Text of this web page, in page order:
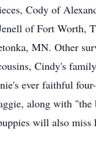
Cody of
of Fort Worth,
MN. Other
Cindy's
ever faithful
along with
will also miss